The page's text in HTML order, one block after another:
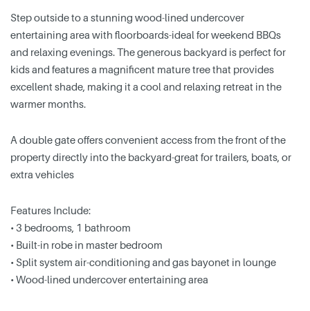
Step outside to a stunning wood-lined undercover
entertaining area with floorboards-ideal for weekend BBQs
and relaxing evenings. The generous backyard is perfect for
kids and features a magnificent mature tree that provides
excellent shade, making it a cool and relaxing retreat in the
warmer months.
A double gate offers convenient access from the front of the
property directly into the backyard-great for trailers, boats, or
extra vehicles
Features Include:
• 3 bedrooms, 1 bathroom
• Built-in robe in master bedroom
• Split system air-conditioning and gas bayonet in lounge
• Wood-lined undercover entertaining area